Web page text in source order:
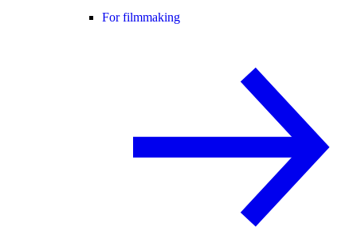
For filmmaking